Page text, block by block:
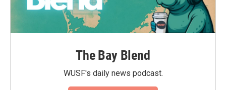
The Bay Blend
WUSF's daily news podcast.